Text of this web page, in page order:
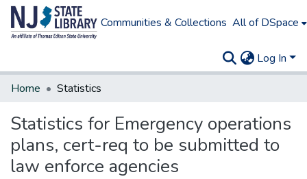
Communities & Collections All of DSpace
Log In
Home
Statistics
Statistics for Emergency operations
plans, cert-req to be submitted to
law enforce agencies